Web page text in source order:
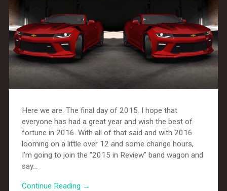
Here we are. The final day of 2015. I hope that
everyone has had a great year and wish the best of
fortune in 2016. With all of that said and with 2016
looming on a little over 12 and some change hours,
I'm going to join the "2015 in Review" band wagon and
say...
Continue Reading →